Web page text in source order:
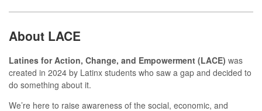
About LACE
Latines for Action, Change, and Empowerment (LACE) was
created in 2024 by Latinx students who saw a gap and decided to
do something about it.
We’re here to raise awareness of the social, economic, and